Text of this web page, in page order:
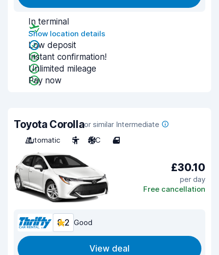
In terminal
Show location details
Low deposit
Instant confirmation!
Unlimited mileage
Pay now
Toyota Corollaor similar Intermediate
Automatic
5 A/C 4
£30.10
per day
Free cancellation
8.2 Good
View deal